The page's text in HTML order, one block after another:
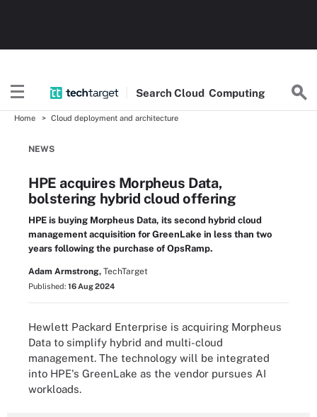
Search Cloud Computing
Home Cloud deployment and architecture
NEWS
HPE acquires Morpheus Data,
bolstering hybrid cloud offering
HPE is buying Morpheus Data, its second hybrid cloud
management acquisition for GreenLake in less than two
years following the purchase of OpsRamp.
Adam Armstrong, TechTarget
Published: 16 Aug 2024
Hewlett Packard Enterprise is acquiring Morpheus
Data to simplify hybrid and multi-cloud
management. The technology will be integrated
into HPE's GreenLake as the vendor pursues AI
workloads.